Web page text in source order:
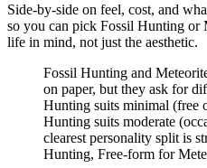
Side-by-side on feel, cost, and
so you can pick Fossil Hunting
life in mind, not just the aesthetic.
Fossil Hunting and
on paper, but they ask for
Hunting suits minimal (free
Hunting suits moderate
clearest personality split is
Hunting, Free-form for